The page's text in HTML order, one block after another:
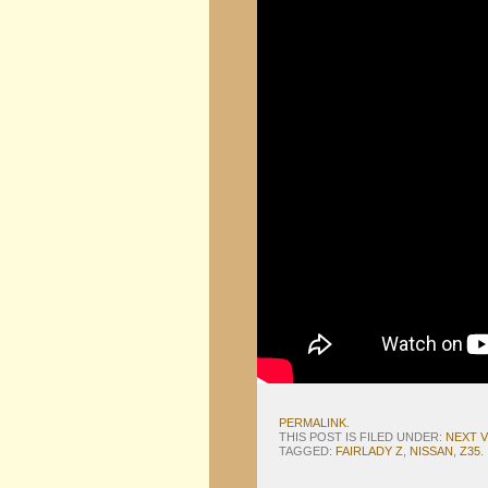
PERMALINK
THIS POST IS FILED UNDER: NEXT
TAGGED: FAIRLADY Z NISSAN Z35